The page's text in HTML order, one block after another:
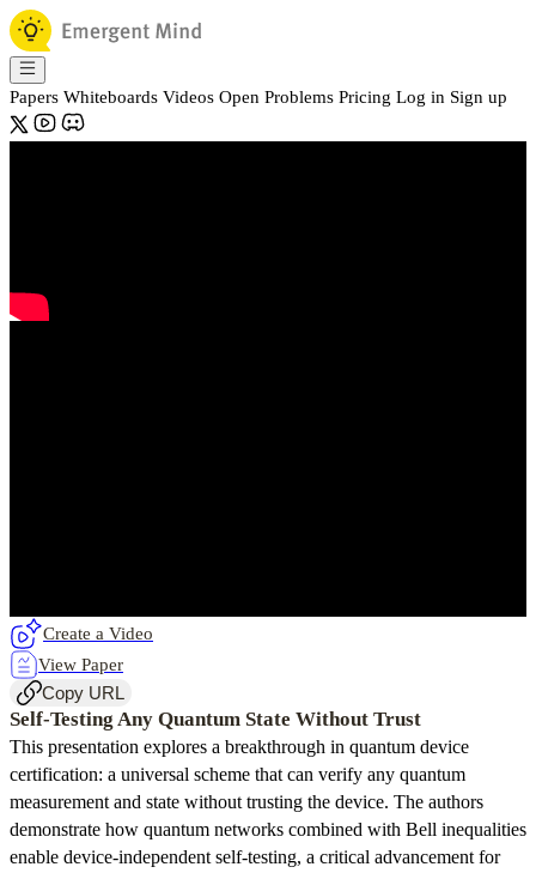
Papers Whiteboards Videos Open Problems Pricing Log in Sign up
Create a Video
View Paper
Copy URL
Self-Testing Any Quantum State Without Trust
This presentation explores a breakthrough in quantum device
certification: a universal scheme that can verify any quantum
measurement and state without trusting the device. The authors
demonstrate how quantum networks combined with Bell inequalities
enable device-independent self-testing, a critical advancement for